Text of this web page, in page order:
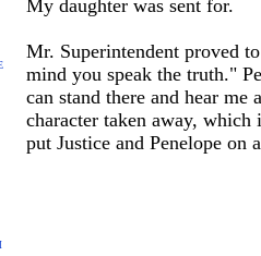
My daughter was sent for.
Mr. Superintendent proved
mind you speak the truth."
can stand there and hear
character taken away,
put Justice and Penelope on